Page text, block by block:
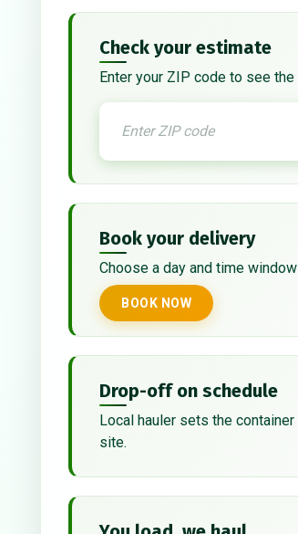
Check your estimate
Enter your ZIP code to see
Book your delivery
Choose a day and time
BOOK NOW
Drop-off on schedule
Local hauler sets the
site.